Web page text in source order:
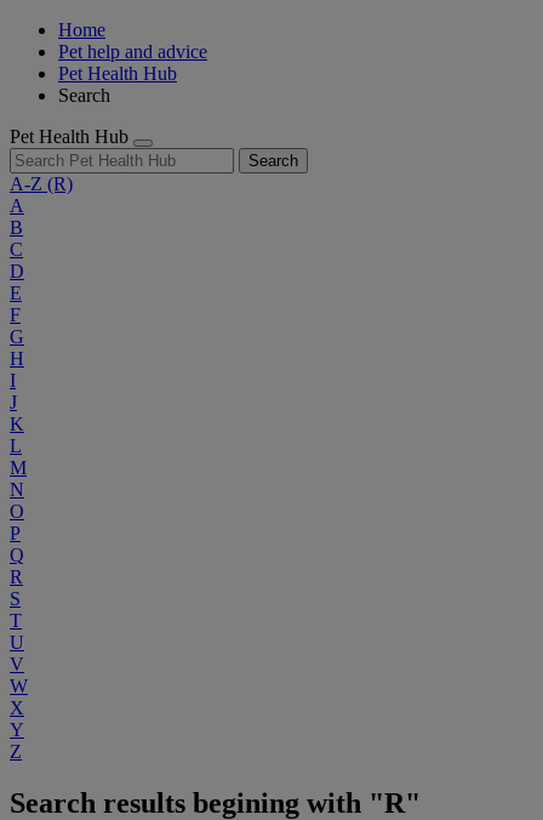
Home
Pet help and advice
Pet Health Hub
Search
Pet Health Hub
Search
A-Z (R)
A
B
C
D
E
F
G
H
I
J
K
L
M
N
O
P
Q
R
S
T
U
V
W
X
Y
Z
Search results begining with "R"